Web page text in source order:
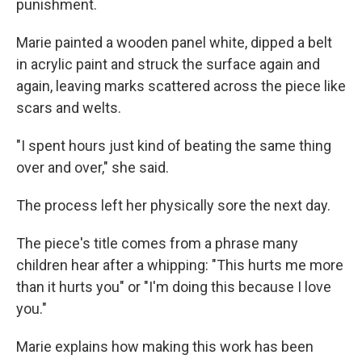
punishment.
Marie painted a wooden panel white, dipped a belt
in acrylic paint and struck the surface again and
again, leaving marks scattered across the piece like
scars and welts.
"I spent hours just kind of beating the same thing
over and over," she said.
The process left her physically sore the next day.
The piece's title comes from a phrase many
children hear after a whipping: "This hurts me more
than it hurts you" or "I'm doing this because I love
you."
Marie explains how making this work has been